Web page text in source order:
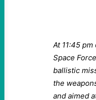
At 11:45
Space
ballistic
the
and aimed